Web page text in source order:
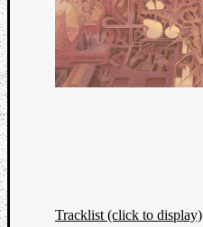
Tracklist (click to display)